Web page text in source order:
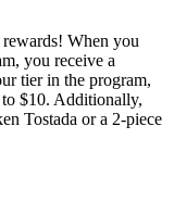
When you
you receive a
tier in the program,
$10. Additionally,
Tostada or a 2-piece